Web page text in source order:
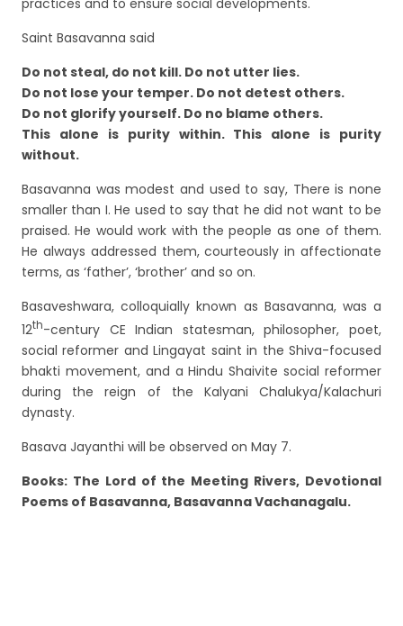
practices and to ensure social developments.
Saint Basavanna said
Do not steal, do not kill. Do not utter lies.
Do not lose your temper. Do not detest others.
Do not glorify yourself. Do no blame others.
This alone is purity within. This alone is purity
without.
Basavanna was modest and used to say, There is none
smaller than I. He used to say that he did not want to be
praised. He would work with the people as one of them.
He always addressed them, courteously in affectionate
terms, as ‘father’, ‘brother’ and so on.
Basaveshwara, colloquially known as Basavanna, was a
12th-century CE Indian statesman, philosopher, poet,
social reformer and Lingayat saint in the Shiva-focused
bhakti movement, and a Hindu Shaivite social reformer
during the reign of the Kalyani Chalukya/Kalachuri
dynasty.
Basava Jayanthi will be observed on May 7.
Books: The Lord of the Meeting Rivers, Devotional
Poems of Basavanna, Basavanna Vachanagalu.